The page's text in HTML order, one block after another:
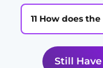
11 How does
Still